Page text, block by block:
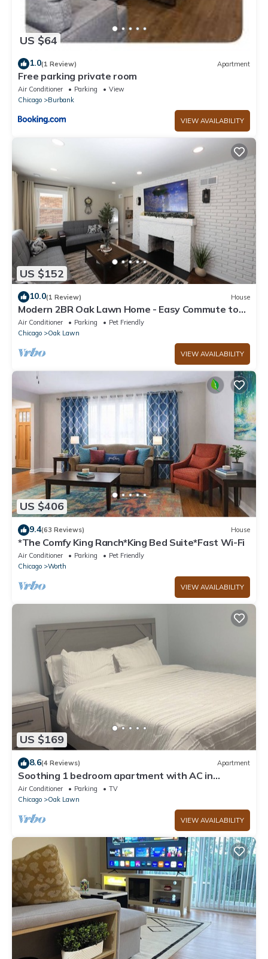
US $64
1.0(1 Review) Apartment
Free parking private room
Air Conditioner Parking
View
Chicago
Burbank
VIEW AVAILABILITY
US $152
10.0(1 Review) House
Modern 2BR Oak Lawn Home - Easy Commute to
Chicago, Perfect for Longer Stays
Air Conditioner Parking
Pet Friendly
Chicago
Oak Lawn
VIEW AVAILABILITY
US $406
9.4(63 Reviews) House
*The Comfy King Ranch*King Bed Suite*Fast Wi-Fi
Air Conditioner Parking
Pet Friendly
Chicago
Worth
VIEW AVAILABILITY
US $169
8.6(4 Reviews) Apartment
Soothing 1 bedroom apartment with AC in
charming Oak Lawn,
Air Conditioner Parking
TV
Chicago
Oak Lawn
VIEW AVAILABILITY